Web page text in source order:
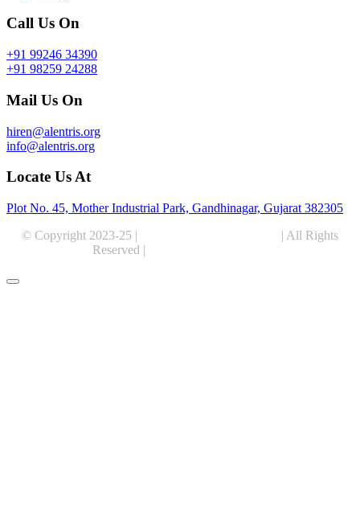
Call Us On
+91 99246 34390
+91 98259 24288
Mail Us On
hiren@alentris.org
info@alentris.org
Locate Us At
Plot No. 45, Mother Industrial Park, Gandhinagar, Gujarat 382305
© Copyright 2023-25 |
| All Rights
Reserved |